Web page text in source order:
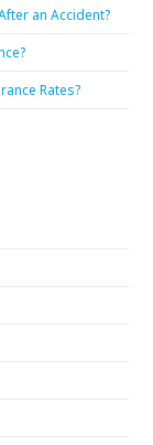
an Accident?
Rates?